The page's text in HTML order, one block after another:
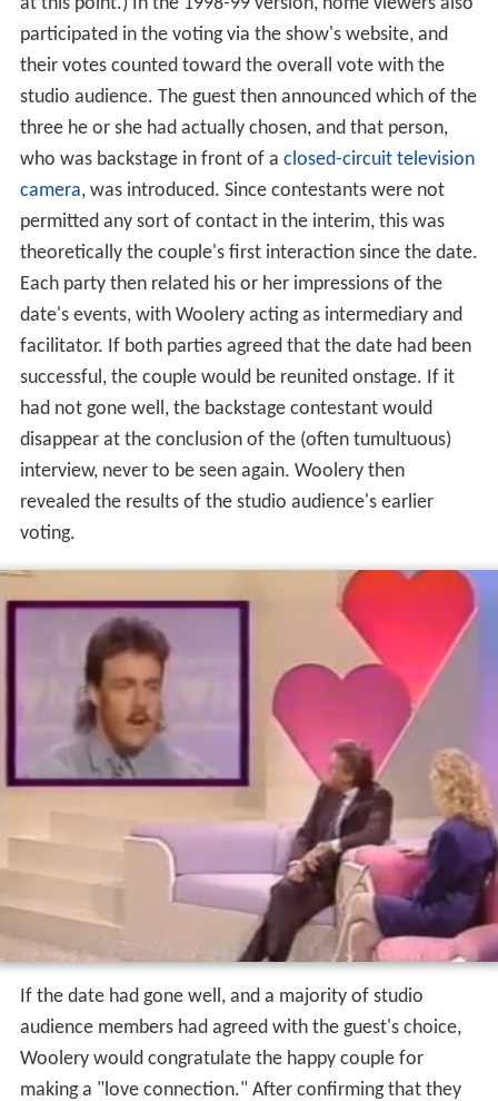
Love Connectiontapings took place before a live studio